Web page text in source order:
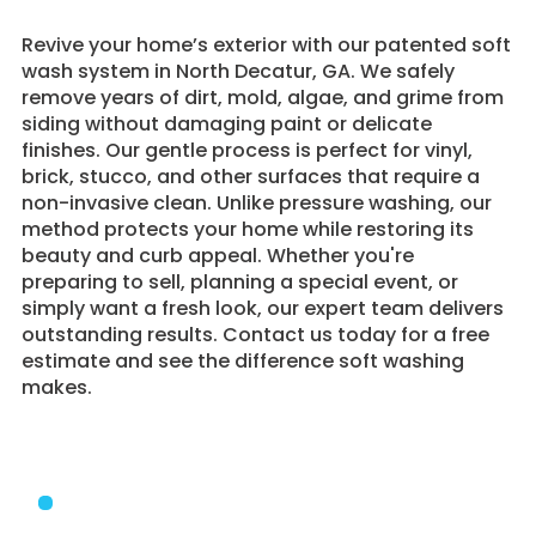
Revive your home’s exterior with our patented soft
wash system in North Decatur, GA. We safely
remove years of dirt, mold, algae, and grime from
siding without damaging paint or delicate
finishes. Our gentle process is perfect for vinyl,
brick, stucco, and other surfaces that require a
non-invasive clean. Unlike pressure washing, our
method protects your home while restoring its
beauty and curb appeal. Whether you're
preparing to sell, planning a special event, or
simply want a fresh look, our expert team delivers
outstanding results. Contact us today for a free
estimate and see the difference soft washing
makes.